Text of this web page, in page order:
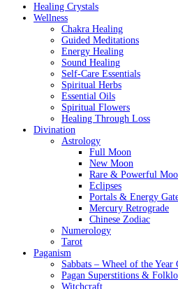
Healing Crystals
Wellness
Chakra Healing
Guided Meditations
Energy Healing
Sound Healing
Self-Care Essentials
Spiritual Herbs
Essential Oils
Spiritual Flowers
Healing Through Loss
Divination
Astrology
Full Moon
New Moon
Rare & Powerful
Eclipses
Portals & Energy
Mercury Retrograde
Chinese Zodiac
Numerology
Tarot
Paganism
Sabbats – Wheel of the Year
Pagan Superstitions &
Witchcraft